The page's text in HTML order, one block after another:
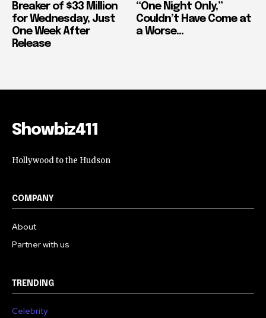
Breaker of $33 Million
for Wednesday, Just
One Week After
Release
“One Night Only,”
Couldn’t Have Come at
a Worse...
Showbiz411
Hollywood to the Hudson
COMPANY
About
Partner with us
TRENDING
Celebrity